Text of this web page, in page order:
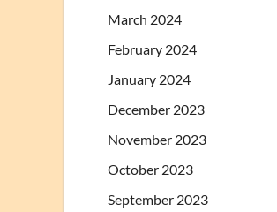
March 2024
February 2024
January 2024
December 2023
November 2023
October 2023
September 2023